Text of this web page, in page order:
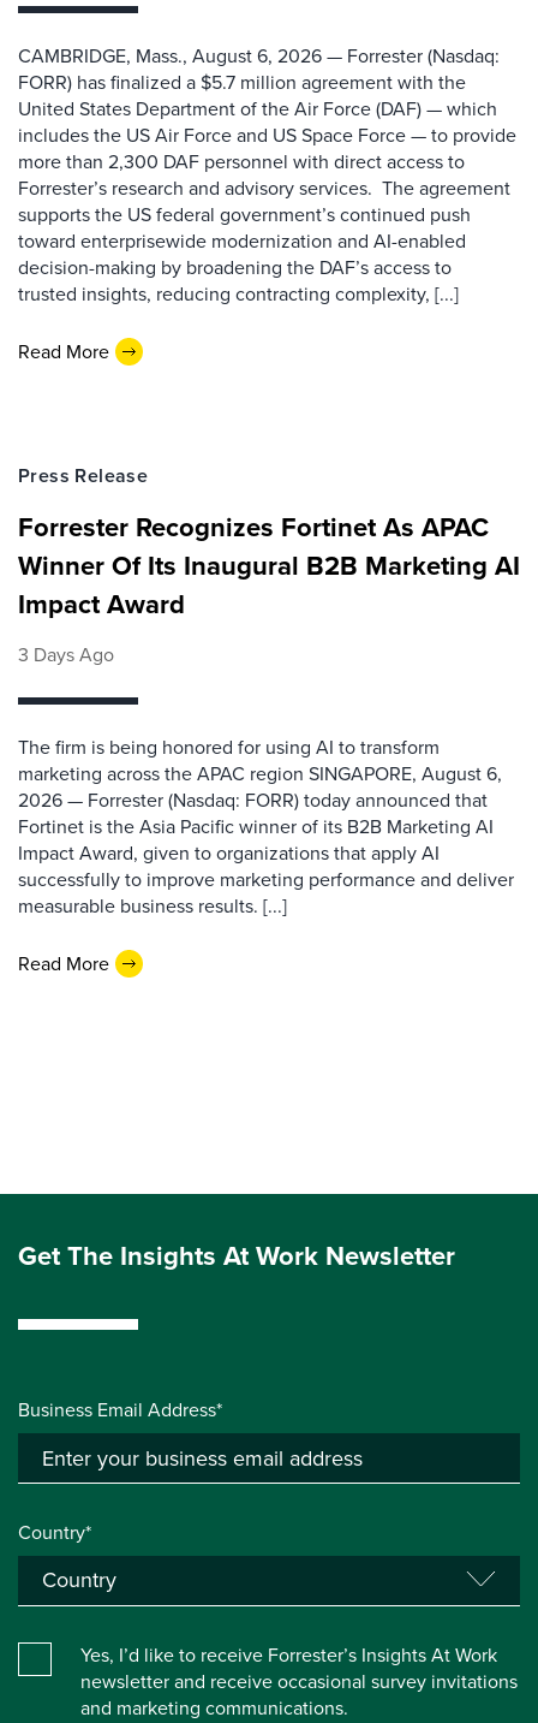
CAMBRIDGE, Mass., August 6, 2026 — Forrester (Nasdaq:
FORR) has finalized a $5.7 million agreement with the
United States Department of the Air Force (DAF) — which
includes the US Air Force and US Space Force — to provide
more than 2,300 DAF personnel with direct access to
Forrester’s research and advisory services. The agreement
supports the US federal government’s continued push
toward enterprisewide modernization and AI-enabled
decision-making by broadening the DAF’s access to
trusted insights, reducing contracting complexity, [...]
Read More
Press Release
Forrester Recognizes Fortinet As APAC
Winner Of Its Inaugural B2B Marketing AI
Impact Award
3 Days Ago
The firm is being honored for using AI to transform
marketing across the APAC region SINGAPORE, August 6,
2026 — Forrester (Nasdaq: FORR) today announced that
Fortinet is the Asia Pacific winner of its B2B Marketing AI
Impact Award, given to organizations that apply AI
successfully to improve marketing performance and deliver
measurable business results. [...]
Read More
Get The Insights At Work Newsletter
Business Email Address*
Country*
Yes, I’d like to receive Forrester’s Insights At Work
newsletter and receive occasional survey invitations
and marketing communications.